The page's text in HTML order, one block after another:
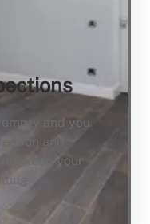
and you
and
keep your